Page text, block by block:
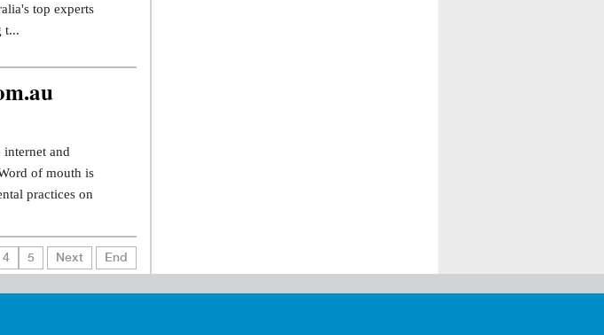
top experts
t...
and
of mouth is
practices on
4 5 Next End